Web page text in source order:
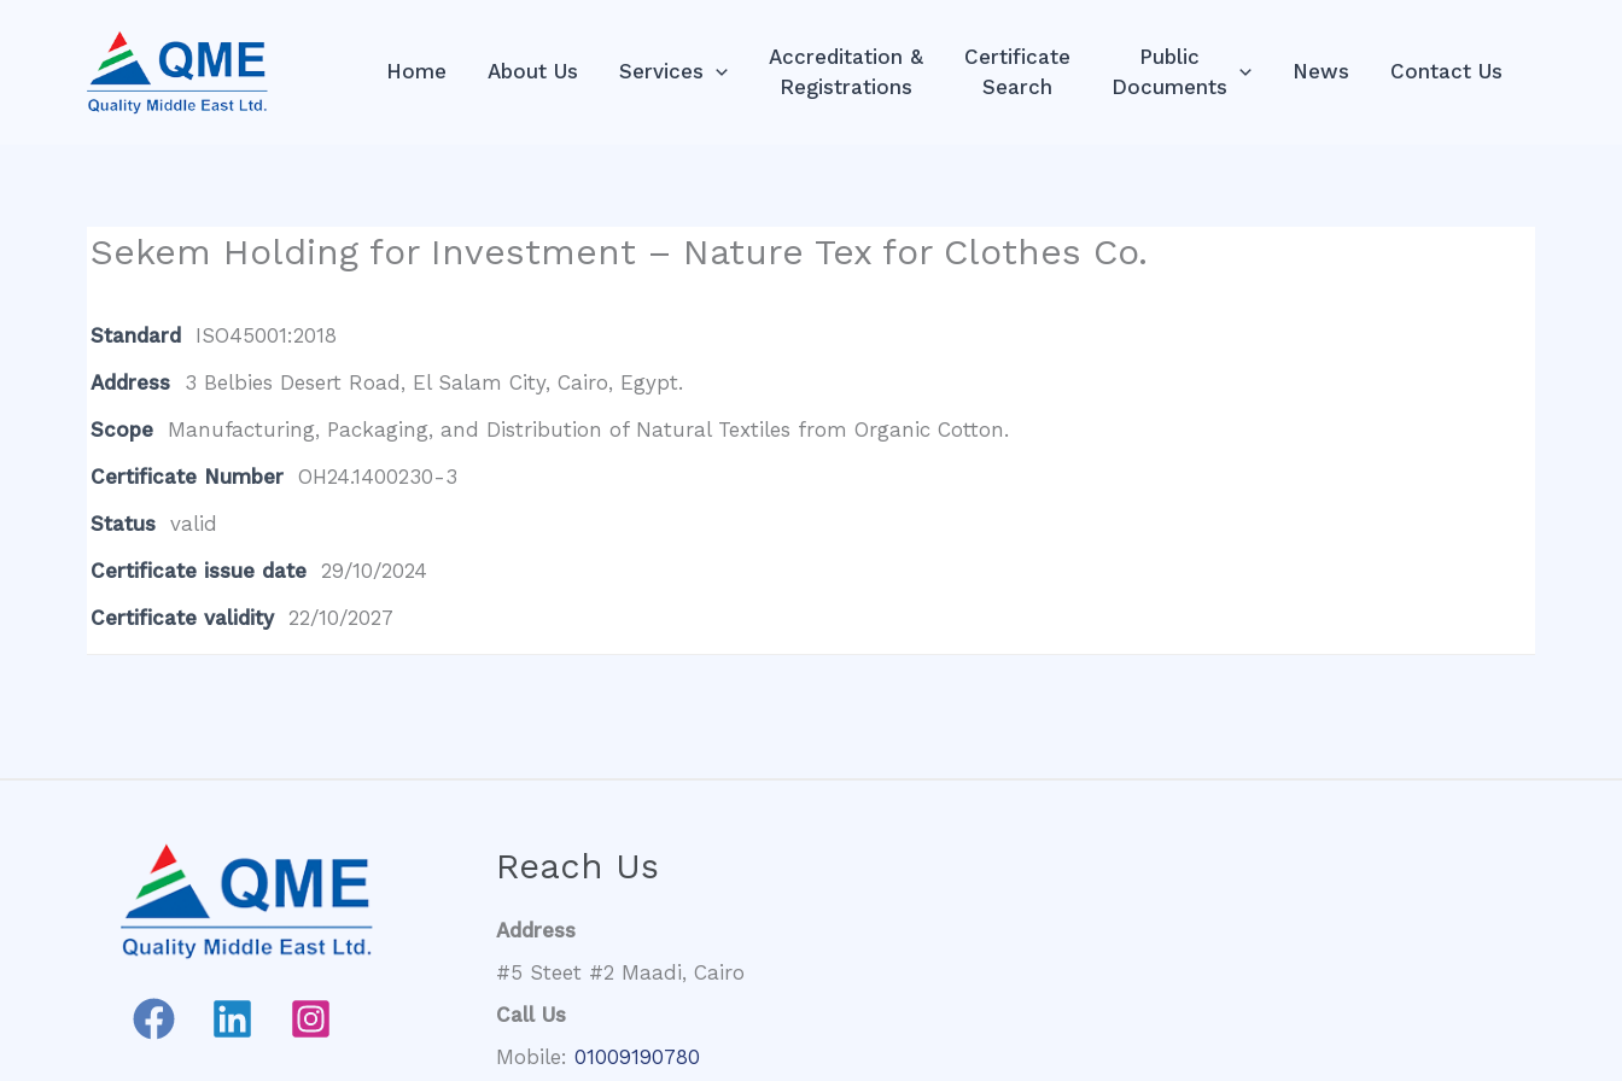
Home About Us Services
Accreditation &
Registrations
Certificate
Search
Public
Documents
News Contact Us
Sekem Holding for Investment – Nature Tex for Clothes Co.
Standard
ISO45001:2018
Address
3 Belbies Desert Road, El Salam City, Cairo, Egypt.
Scope
Manufacturing, Packaging, and Distribution of Natural Textiles from Organic Cotton.
Certificate Number
OH24.1400230-3
Status
valid
Certificate issue date
29/10/2024
Certificate validity
22/10/2027
Reach Us
Address
#5 Steet #2 Maadi, Cairo
Call Us
Mobile: 01009190780